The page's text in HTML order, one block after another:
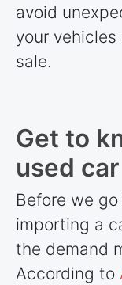
avoid
your
sale.
Get to
used
Before we
importing a
the demand
According to